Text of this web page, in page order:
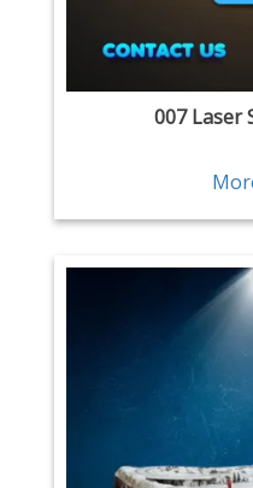
007 Laser